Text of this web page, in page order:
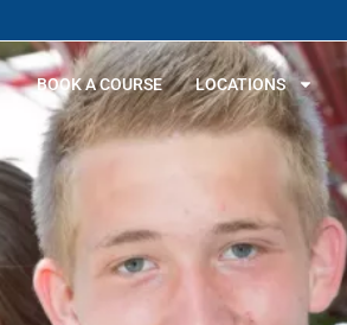
BOOK A COURSE LOCATIONS